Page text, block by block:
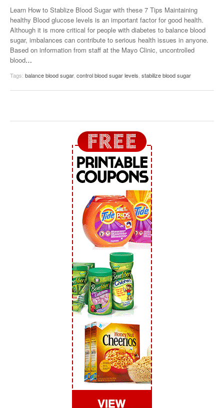
Learn How to Stablize Blood Sugar with these 7 Tips Maintaining
healthy Blood glucose levels is an important factor for good health.
Although it is more critical for people with diabetes to balance blood
sugar, imbalances can contribute to serious health issues in anyone.
Based on information from staff at the Mayo Clinic, uncontrolled
blood…
Tags: balance blood sugar, control blood sugar levels stabilize blood sugar